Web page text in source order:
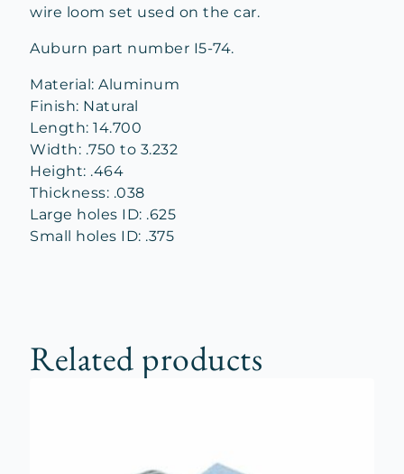
wire loom set used on the car.
Auburn part number I5-74.
Material: Aluminum
Finish: Natural
Length: 14.700
Width: .750 to 3.232
Height: .464
Thickness: .038
Large holes ID: .625
Small holes ID: .375
Related products